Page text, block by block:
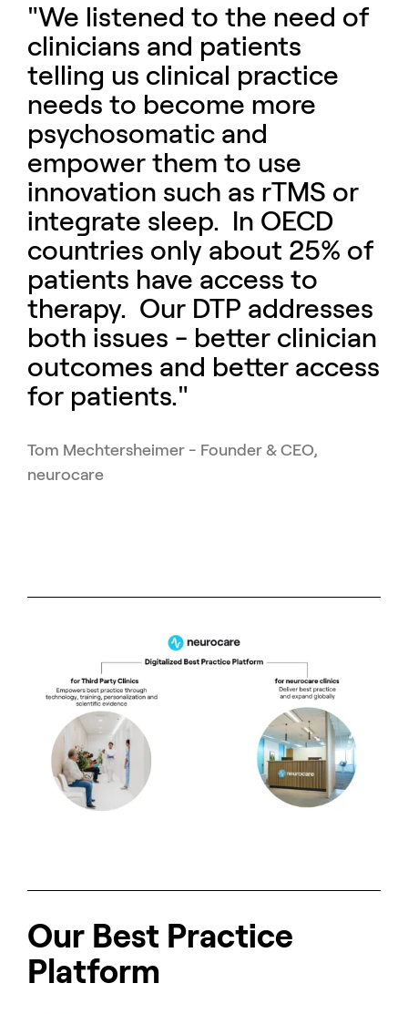
"We listened to the need of
clinicians and patients
telling us clinical practice
needs to become more
psychosomatic and
empower them to use
innovation such as rTMS or
integrate sleep. In OECD
countries only about 25% of
patients have access to
therapy. Our DTP addresses
both issues - better clinician
outcomes and better access
for patients."
Tom Mechtersheimer - Founder & CEO,
neurocare
Our Best Practice
Platform